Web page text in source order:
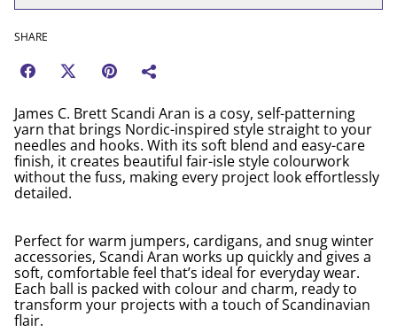
SHARE
James C. Brett Scandi Aran is a cosy, self-patterning
yarn that brings Nordic-inspired style straight to your
needles and hooks. With its soft blend and easy-care
finish, it creates beautiful fair-isle style colourwork
without the fuss, making every project look effortlessly
detailed.
Perfect for warm jumpers, cardigans, and snug winter
accessories, Scandi Aran works up quickly and gives a
soft, comfortable feel that’s ideal for everyday wear.
Each ball is packed with colour and charm, ready to
transform your projects with a touch of Scandinavian
flair.